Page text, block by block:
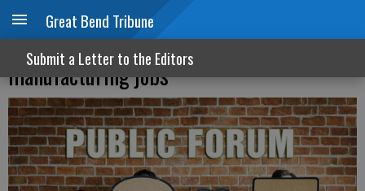
Great Bend Tribune
Submit a Letter to the Editors
Moran voted against protecting aviation
manufacturing jobs